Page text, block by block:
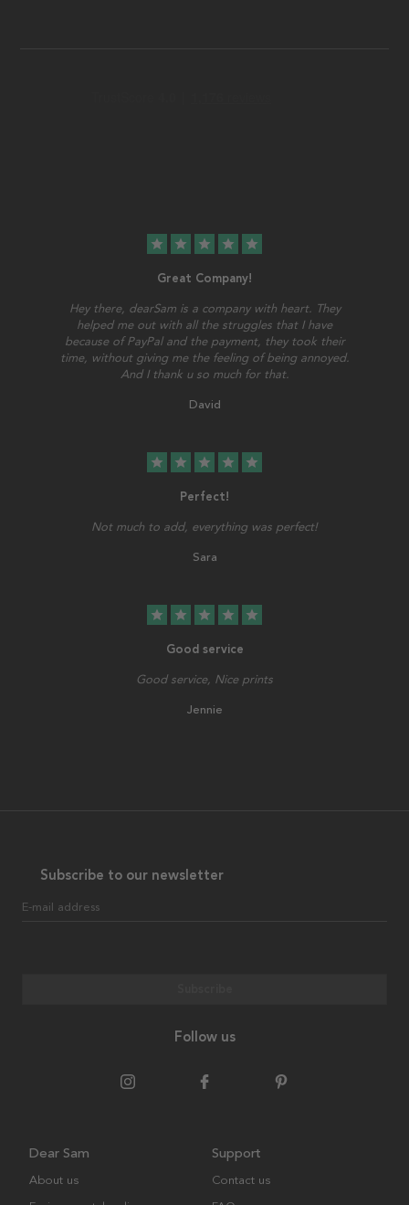
star star star star star
Great Company!
Hey there, dearSam is a company with heart. They
helped me out with all the struggles that I have
because of PayPal and the payment, they took their
time, without giving me the feeling of being annoyed.
And I thank u so much for that.
David
star star star star star
Perfect!
Not much to add, everything was perfect!
Sara
star star star star star
Good service
Good service, Nice prints
Jennie
Subscribe to our newsletter
E-mail address
Follow us
Dear Sam
About us
Support
Contact us